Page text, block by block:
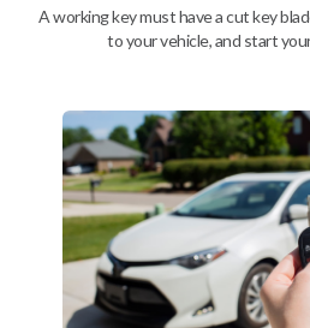
Mobile Service
We come to you
As soon as today
Description
A working key must have a cut key
to your vehicle, and start